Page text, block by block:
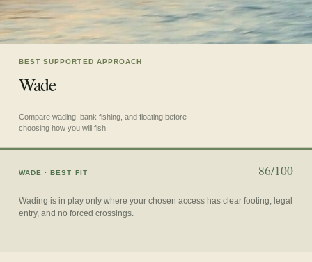
BEST SUPPORTED APPROACH
Wade
Compare wading, bank fishing, and floating before
choosing how you will fish.
WADE · BEST FIT 86/100
Wading is in play only where your chosen access has clear footing, legal
entry, and no forced crossings.